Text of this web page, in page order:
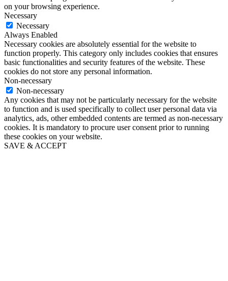
on your browsing experience.
Necessary
Necessary
Always Enabled
Necessary cookies are absolutely essential for the website to
function properly. This category only includes cookies that ensures
basic functionalities and security features of the website. These
cookies do not store any personal information.
Non-necessary
Non-necessary
Any cookies that may not be particularly necessary for the website
to function and is used specifically to collect user personal data via
analytics, ads, other embedded contents are termed as non-necessary
cookies. It is mandatory to procure user consent prior to running
these cookies on your website.
SAVE & ACCEPT